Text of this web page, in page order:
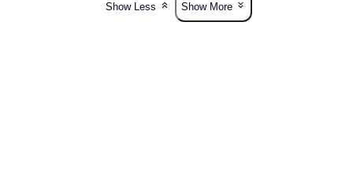
Show Less Show More